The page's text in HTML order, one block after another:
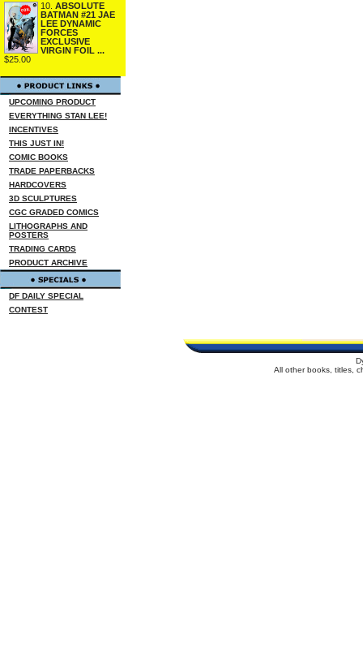
10. ABSOLUTE
BATMAN #21 JAE
LEE DYNAMIC
FORCES
EXCLUSIVE
VIRGIN FOIL ...
$25.00
UPCOMING PRODUCT
EVERYTHING STAN LEE!
INCENTIVES
THIS JUST IN!
COMIC BOOKS
TRADE PAPERBACKS
HARDCOVERS
3D SCULPTURES
CGC GRADED COMICS
LITHOGRAPHS AND
POSTERS
TRADING CARDS
PRODUCT ARCHIVE
DF DAILY SPECIAL
CONTEST
All other books, titles,